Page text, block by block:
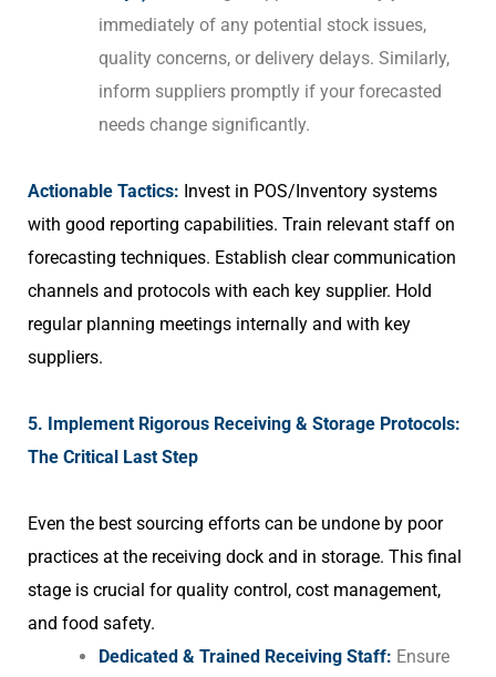
immediately of any potential stock issues,
quality concerns, or delivery delays. Similarly,
inform suppliers promptly if your forecasted
needs change significantly.
Actionable Tactics: Invest in POS/Inventory systems
with good reporting capabilities. Train relevant staff on
forecasting techniques. Establish clear communication
channels and protocols with each key supplier. Hold
regular planning meetings internally and with key
suppliers.
5. Implement Rigorous Receiving & Storage Protocols:
The Critical Last Step
Even the best sourcing efforts can be undone by poor
practices at the receiving dock and in storage. This final
stage is crucial for quality control, cost management,
and food safety.
Dedicated & Trained Receiving Staff: Ensure